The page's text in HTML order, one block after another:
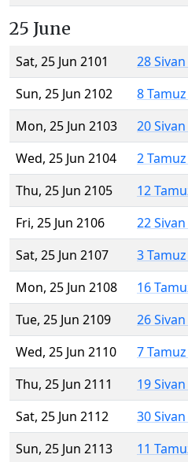
25 June
Sat, 25 Jun 2101
28 Sivan
Sun, 25 Jun 2102
8
Mon, 25 Jun 2103
20
Wed, 25 Jun 2104
2
Thu, 25 Jun 2105
12
Fri, 25 Jun 2106
22
Sat, 25 Jun 2107
3
Mon, 25 Jun 2108
16
Tue, 25 Jun 2109
26
Wed, 25 Jun 2110
7
Thu, 25 Jun 2111
19
Sat, 25 Jun 2112
30
Sun, 25 Jun 2113
11